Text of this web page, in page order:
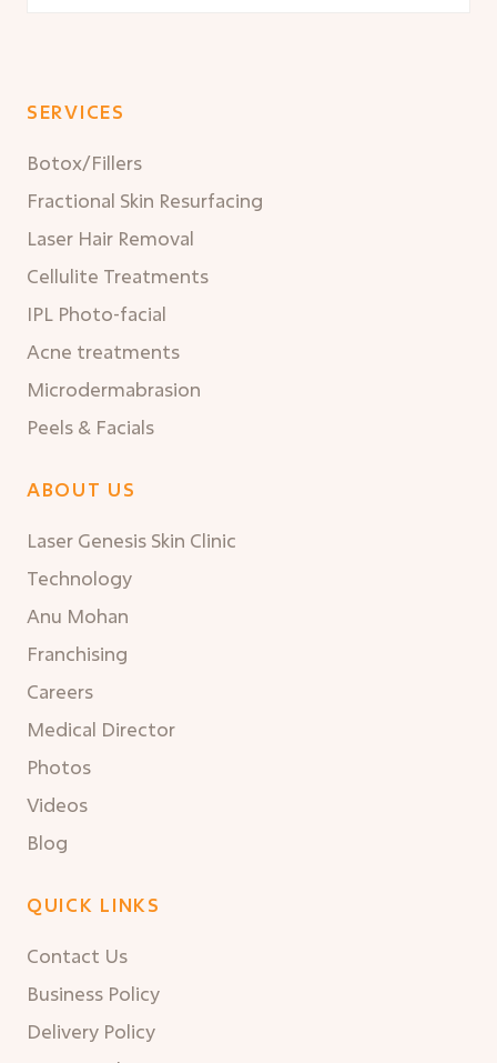
SERVICES
Botox/Fillers
Fractional Skin Resurfacing
Laser Hair Removal
Cellulite Treatments
IPL Photo-facial
Acne treatments
Microdermabrasion
Peels & Facials
ABOUT US
Laser Genesis Skin Clinic
Technology
Anu Mohan
Franchising
Careers
Medical Director
Photos
Videos
Blog
QUICK LINKS
Contact Us
Business Policy
Delivery Policy